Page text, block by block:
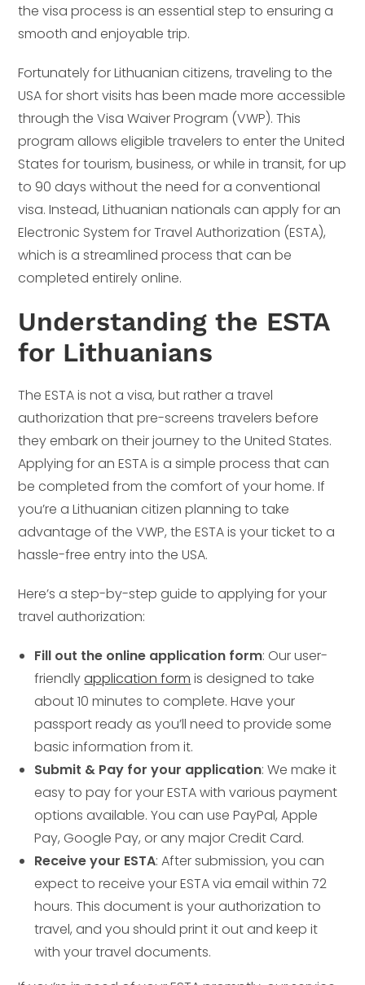
the visa process is an essential step to ensuring a
smooth and enjoyable trip.
Fortunately for Lithuanian citizens, traveling to the
USA for short visits has been made more accessible
through the Visa Waiver Program (VWP). This
program allows eligible travelers to enter the United
States for tourism, business, or while in transit, for up
to 90 days without the need for a conventional
visa. Instead, Lithuanian nationals can apply for an
Electronic System for Travel Authorization (ESTA),
which is a streamlined process that can be
completed entirely online.
Understanding the ESTA
for Lithuanians
The ESTA is not a visa, but rather a travel
authorization that pre-screens travelers before
they embark on their journey to the United States.
Applying for an ESTA is a simple process that can
be completed from the comfort of your home. If
you’re a Lithuanian citizen planning to take
advantage of the VWP, the ESTA is your ticket to a
hassle-free entry into the USA.
Here’s a step-by-step guide to applying for your
travel authorization:
Fill out the online application form: Our user-
friendlyapplication form is designed to take
about 10 minutes to complete. Have your
passport ready as you’ll need to provide some
basic information from it.
Submit & Pay for your application: We make it
easy to pay for your ESTA with various payment
options available. You can use PayPal, Apple
Pay, Google Pay, or any major Credit Card.
Receive your ESTA: After submission, you can
expect to receive your ESTA via email within 72
hours. This document is your authorization to
travel, and you should print it out and keep it
with your travel documents.